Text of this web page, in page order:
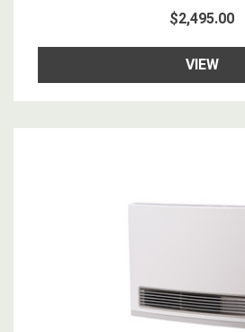
$2,495.00
VIEW